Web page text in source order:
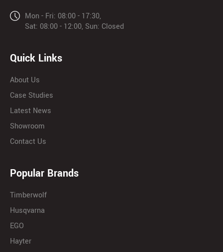
Mon - Fri: 08:00 - 17:30,
Sat: 08:00 - 12:00, Sun: Closed
Quick Links
About Us
Case Studies
Latest News
Showroom
Contact Us
Popular Brands
Timberwolf
Husqvarna
EGO
Hayter